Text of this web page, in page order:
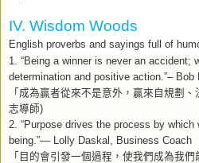
IV. Wisdom Woods
English proverbs and sayings full of
1. “Being a winner is never an accident;
determination and positive action.”–
「成為贏者從來不是意外，贏來自規劃、
志導師)
2. “Purpose drives the process by
being.”— Lolly Daskal, Business Coach
「目的會引發一個過程，使我們成為我們